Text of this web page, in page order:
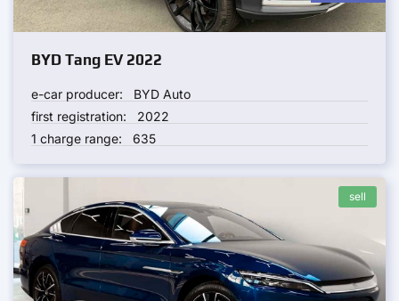
BYD Tang EV 2022
e-car producer:
BYD Auto
first registration:
2022
1 charge range:
635
sell